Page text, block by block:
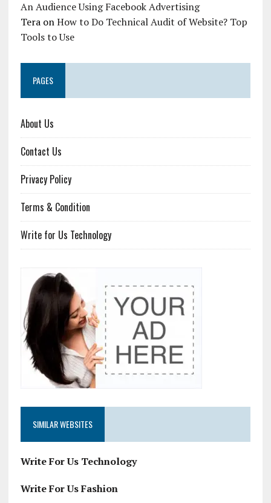
An Audience Using Facebook Advertising
TeraonHow to Do Technical Audit of Website? Top
Tools to Use
PAGES
About Us
Contact Us
Privacy Policy
Terms & Condition
Write for Us Technology
SIMILAR WEBSITES
Write For Us Technology
Write For Us Fashion